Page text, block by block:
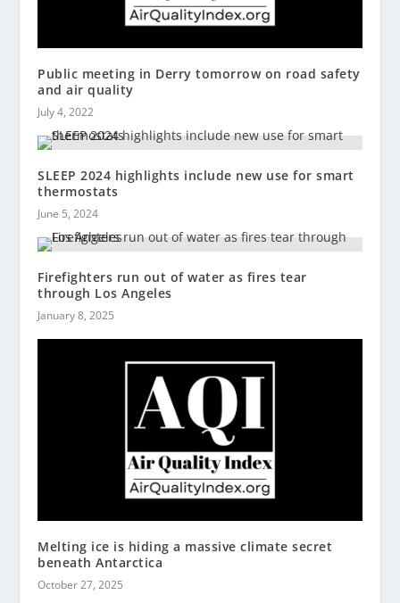
Public meeting in Derry tomorrow on road safety
and air quality
July 4, 2022
SLEEP 2024 highlights include new use for smart
thermostats
June 5, 2024
Firefighters run out of water as fires tear
through Los Angeles
January 8, 2025
Melting ice is hiding a massive climate secret
beneath Antarctica
October 27, 2025